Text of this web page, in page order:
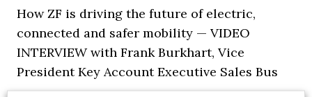
How ZF is driving the future of electric,
connected and safer mobility — VIDEO
INTERVIEW with Frank Burkhart, Vice
President Key Account Executive Sales Bus